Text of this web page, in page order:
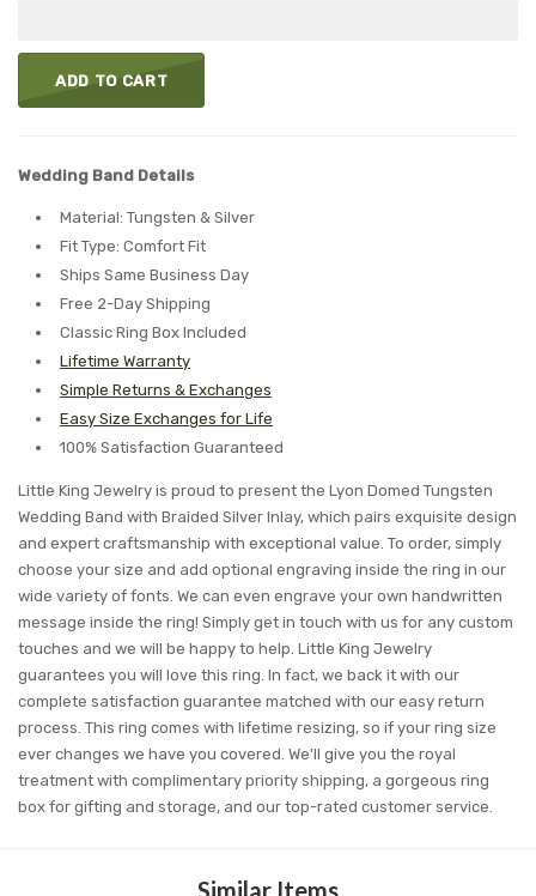
ADD TO CART
Wedding Band Details
Material: Tungsten & Silver
Fit Type: Comfort Fit
Ships Same Business Day
Free 2-Day Shipping
Classic Ring Box Included
Lifetime Warranty
Simple Returns & Exchanges
Easy Size Exchanges for Life
100% Satisfaction Guaranteed
Little King Jewelry is proud to present the Lyon Domed Tungsten
Wedding Band with Braided Silver Inlay, which pairs exquisite design
and expert craftsmanship with exceptional value. To order, simply
choose your size and add optional engraving inside the ring in our
wide variety of fonts. We can even engrave your own handwritten
message inside the ring! Simply get in touch with us for any custom
touches and we will be happy to help. Little King Jewelry
guarantees you will love this ring. In fact, we back it with our
complete satisfaction guarantee matched with our easy return
process. This ring comes with lifetime resizing, so if your ring size
ever changes we have you covered. We'll give you the royal
treatment with complimentary priority shipping, a gorgeous ring
box for gifting and storage, and our top-rated customer service.
Similar Items